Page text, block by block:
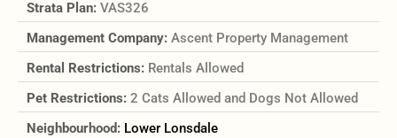
Strata Plan: VAS326
Management Company: Ascent Property Management
Rental Restrictions: Rentals Allowed
Pet Restrictions: 2 Cats Allowed and Dogs Not Allowed
Neighbourhood: Lower Lonsdale